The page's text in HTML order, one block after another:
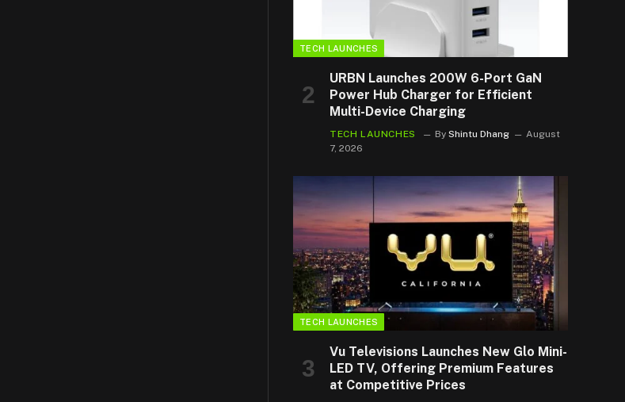
TECH LAUNCHES
URBN Launches 200W 6-Port GaN
Power Hub Charger for Efficient
Multi-Device Charging
TECH LAUNCHES By Shintu Dhang
August
7, 2026
TECH LAUNCHES
Vu Televisions Launches New Glo Mini-
LED TV, Offering Premium Features
at Competitive Prices